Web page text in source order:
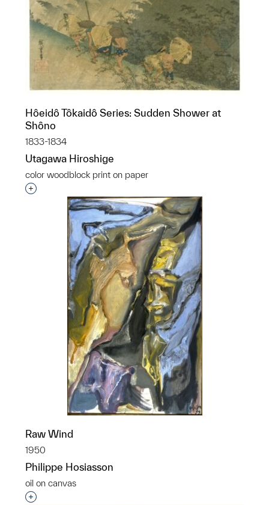
Hôeidô Tôkaidô Series: Sudden Shower at
Shôno
1833-1834
Utagawa Hiroshige
color woodblock print on paper
Interested in adding this object to a group?
Raw Wind
1950
Philippe Hosiasson
oil on canvas
Interested in adding this object to a group?